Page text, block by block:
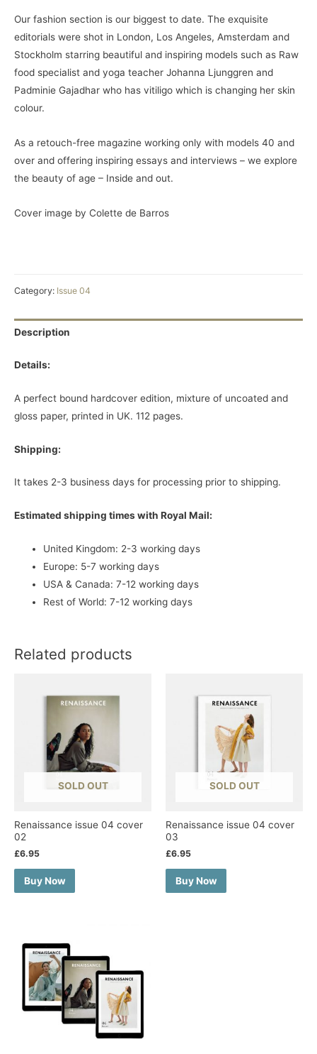
Our fashion section is our biggest to date. The exquisite
editorials were shot in London, Los Angeles, Amsterdam and
Stockholm starring beautiful and inspiring models such as Raw
food specialist and yoga teacher Johanna Ljunggren and
Padminie Gajadhar who has vitiligo which is changing her skin
colour.
As a retouch-free magazine working only with models 40 and
over and offering inspiring essays and interviews – we explore
the beauty of age – Inside and out.
Cover image by Colette de Barros
Category: Issue 04
Description
Details:
A perfect bound hardcover edition, mixture of uncoated and
gloss paper, printed in UK. 112 pages.
Shipping:
It takes 2-3 business days for processing prior to shipping.
Estimated shipping times with Royal Mail:
United Kingdom: 2-3 working days
Europe: 5-7 working days
USA & Canada: 7-12 working days
Rest of World: 7-12 working days
Related products
SOLD OUT
Renaissance issue 04 cover
02
£6.95
Buy Now
SOLD OUT
Renaissance issue 04 cover
03
£6.95
Buy Now